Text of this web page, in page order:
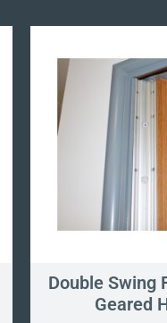
Double Swing
Geared